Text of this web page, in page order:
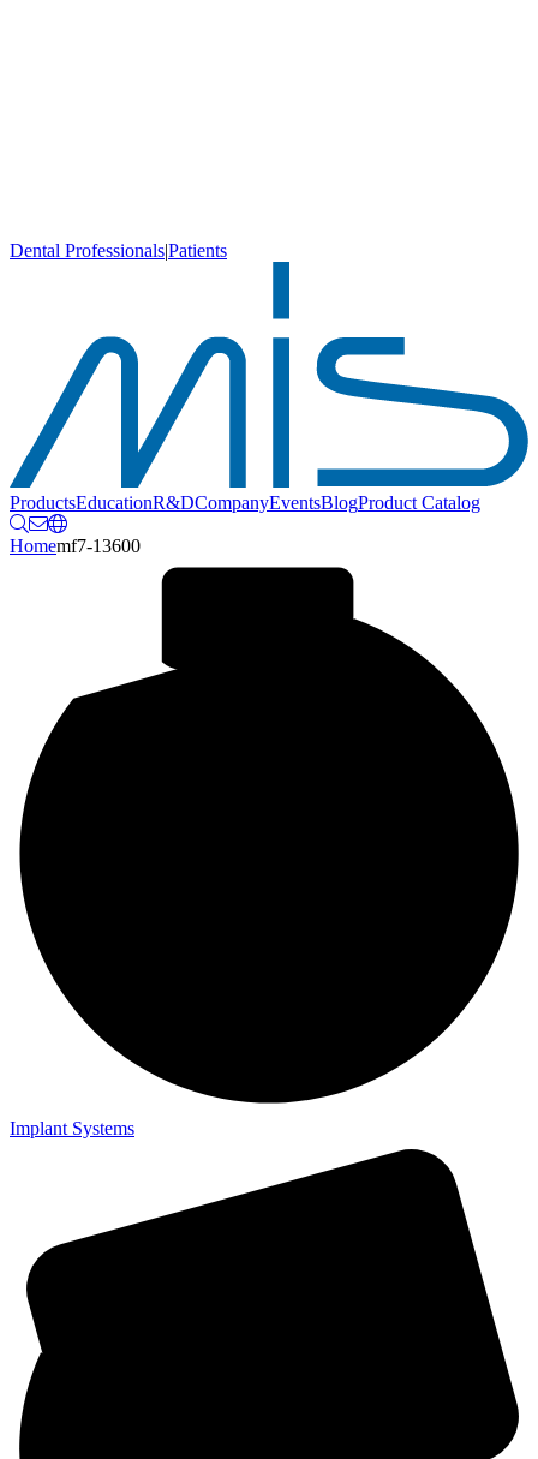
Dental Professionals|Patients
ProductsEducationR&DCompanyEventsBlogProduct Catalog
Homemf7-13600
Implant Systems